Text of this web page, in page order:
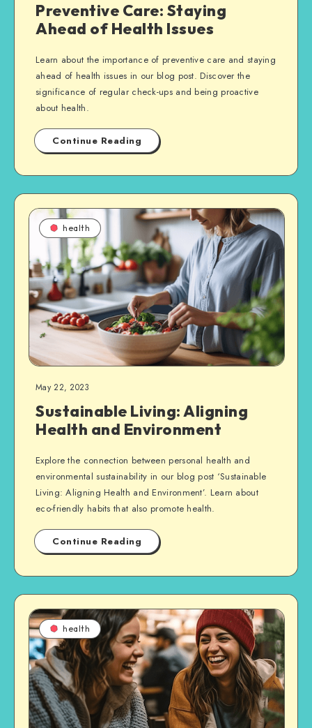
Preventive Care: Staying
Ahead of Health Issues
Learn about the importance of preventive care and staying
ahead of health issues in our blog post. Discover the
significance of regular check-ups and being proactive
about health.
Continue Reading
health
May 22, 2023
Sustainable Living: Aligning
Health and Environment
Explore the connection between personal health and
environmental sustainability in our blog post ‘Sustainable
Living: Aligning Health and Environment’. Learn about
eco-friendly habits that also promote health.
Continue Reading
health